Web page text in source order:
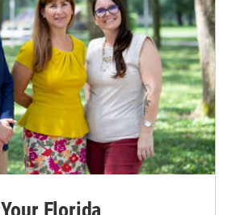
Your Florida